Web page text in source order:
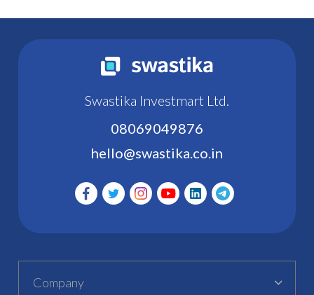
Swastika Investmart Ltd.
08069049876
hello@swastika.co.in
Company